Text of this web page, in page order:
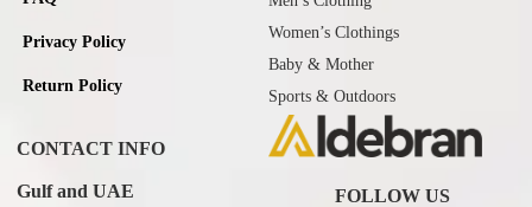
Privacy Policy
Return Policy
Women’s Clothings
Baby & Mother
Sports & Outdoors
CONTACT INFO
Gulf and UAE FOLLOW US